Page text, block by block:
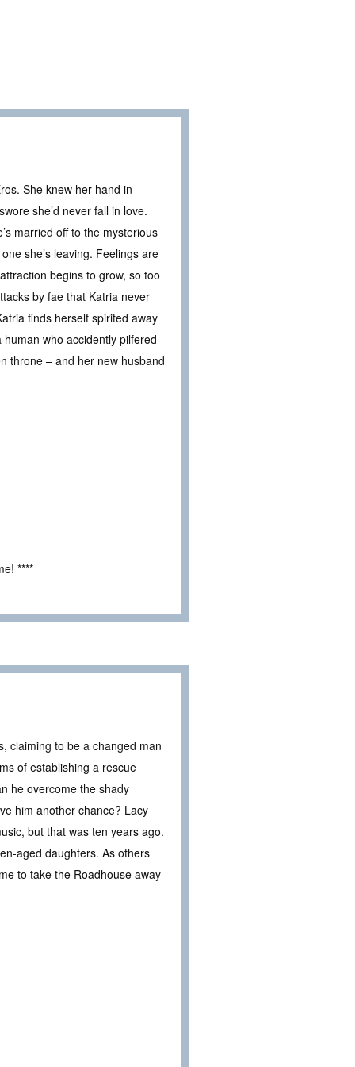
She knew her hand in
she’d never fall in love.
married off to the mysterious
she’s leaving. Feelings are
begins to grow, so too
by fae that Katria never
finds herself spirited away
who accidently pilfered
throne – and her new husband
****
claiming to be a changed man
of establishing a rescue
he overcome the shady
him another chance? Lacy
but that was ten years ago.
aged daughters. As others
to take the Roadhouse away